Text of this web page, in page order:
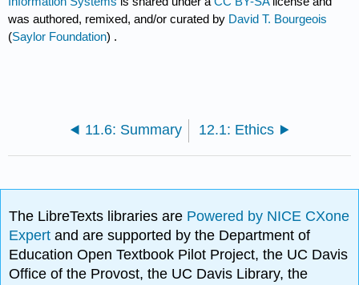
was authored, remixed, and/or curated by David T. Bourgeois
(Saylor Foundation) .
11.6: Summary 12.1: Ethics
The LibreTexts libraries are Powered by NICE CXone
Expertand are supported by the Department of
Education Open Textbook Pilot Project, the UC Davis
Office of the Provost, the UC Davis Library, the